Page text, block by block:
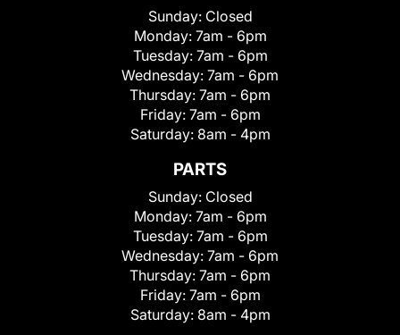
Sunday: Closed
Monday: 7am - 6pm
Tuesday: 7am - 6pm
Wednesday: 7am - 6pm
Thursday: 7am - 6pm
Friday: 7am - 6pm
Saturday: 8am - 4pm
PARTS
Sunday: Closed
Monday: 7am - 6pm
Tuesday: 7am - 6pm
Wednesday: 7am - 6pm
Thursday: 7am - 6pm
Friday: 7am - 6pm
Saturday: 8am - 4pm